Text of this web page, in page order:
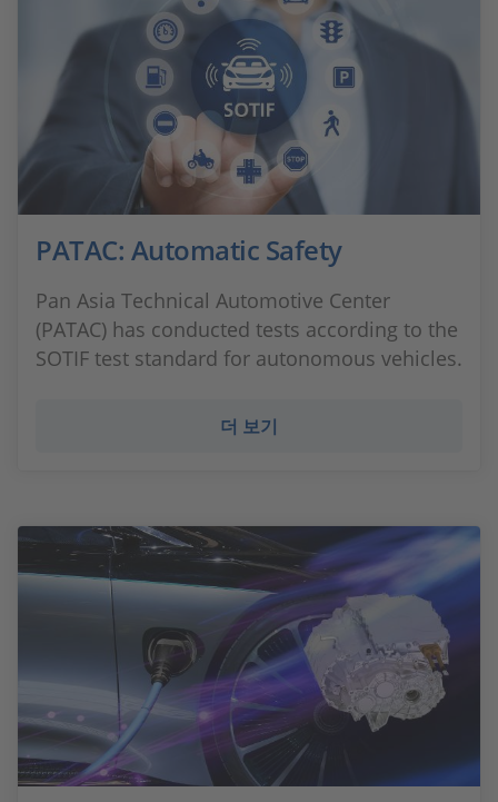
PATAC: Automatic Safety
Pan Asia Technical Automotive Center
(PATAC) has conducted tests according to the
SOTIF test standard for autonomous vehicles.
더 보기